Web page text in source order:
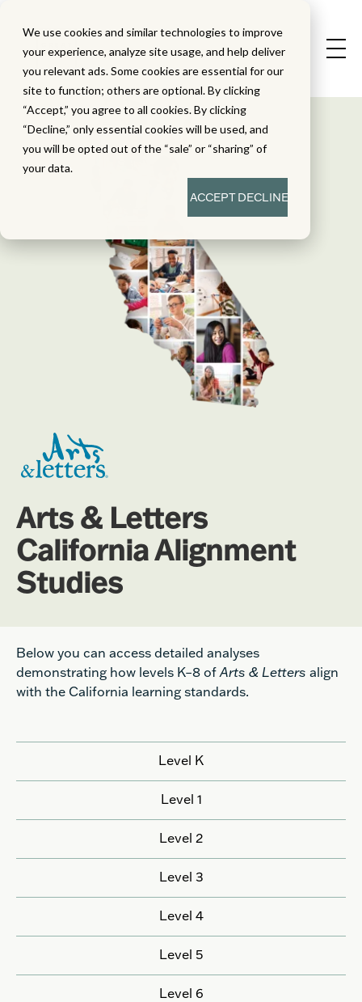
We use cookies and similar technologies to improve
your experience, analyze site usage, and help deliver
you relevant ads. Some cookies are essential for our
site to function; others are optional. By clicking
“Accept,” you agree to all cookies. By clicking
“Decline,” only essential cookies will be used, and
you will be opted out of the “sale” or “sharing” of
your data.
ACCEPTDECLINE
Arts & Letters
California Alignment
Studies
Below you can access detailed analyses
demonstrating how levels K–8 ofArts & Letters align
with the California learning standards.
Level K
Level 1
Level 2
Level 3
Level 4
Level 5
Level 6